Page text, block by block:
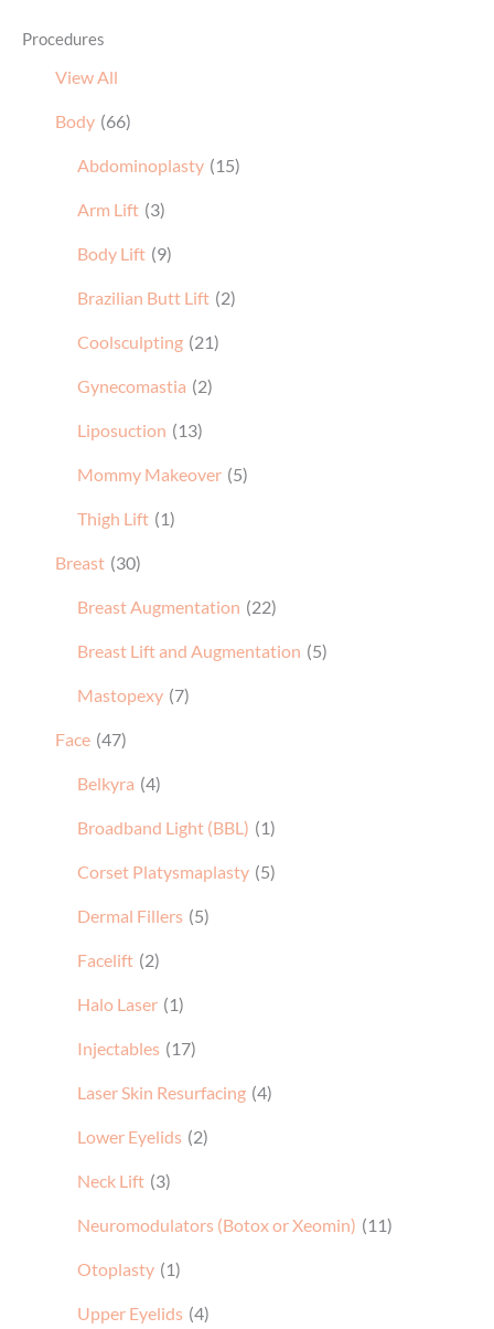
Procedures
View All
Body (66)
Abdominoplasty (15)
Arm Lift (3)
Body Lift (9)
Brazilian Butt Lift (2)
Coolsculpting (21)
Gynecomastia (2)
Liposuction (13)
Mommy Makeover (5)
Thigh Lift (1)
Breast (30)
Breast Augmentation (22)
Breast Lift and Augmentation (5)
Mastopexy (7)
Face (47)
Belkyra (4)
Broadband Light (BBL) (1)
Corset Platysmaplasty (5)
Dermal Fillers (5)
Facelift (2)
Halo Laser (1)
Injectables (17)
Laser Skin Resurfacing (4)
Lower Eyelids (2)
Neck Lift (3)
Neuromodulators (Botox or Xeomin) (11)
Otoplasty (1)
Upper Eyelids (4)